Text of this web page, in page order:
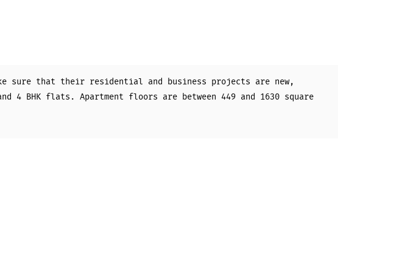
sure that their residential and business projects are new,
flats. Apartment floors are between 449 and 1630 square